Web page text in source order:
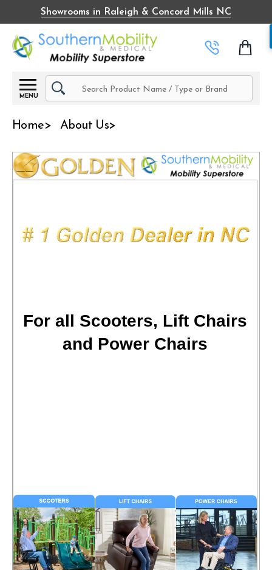
Showrooms in Raleigh & Concord Mills NC
MENU
Search
Home About Us
For all Scooters, Lift Chairs
and Power Chairs